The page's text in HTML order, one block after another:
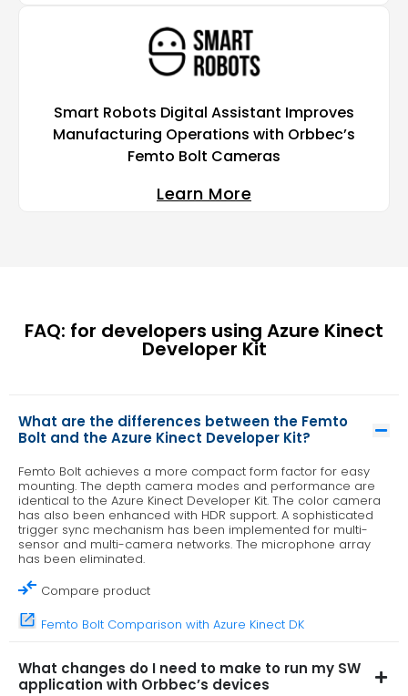
Smart Robots Digital Assistant Improves
Manufacturing Operations with Orbbec’s
Femto Bolt Cameras
Learn More
FAQ: for developers using Azure Kinect
Developer Kit
What are the differences between the Femto
Bolt and the Azure Kinect Developer Kit?
Femto Bolt achieves a more compact form factor for easy
mounting. The depth camera modes and performance are
identical to the Azure Kinect Developer Kit. The color camera
has also been enhanced with HDR support. A sophisticated
trigger sync mechanism has been implemented for multi-
sensor and multi-camera networks. The microphone array
has been eliminated.
Compare product
Femto Bolt Comparison with Azure Kinect DK
What changes do I need to make to run my SW
application with Orbbec’s devices